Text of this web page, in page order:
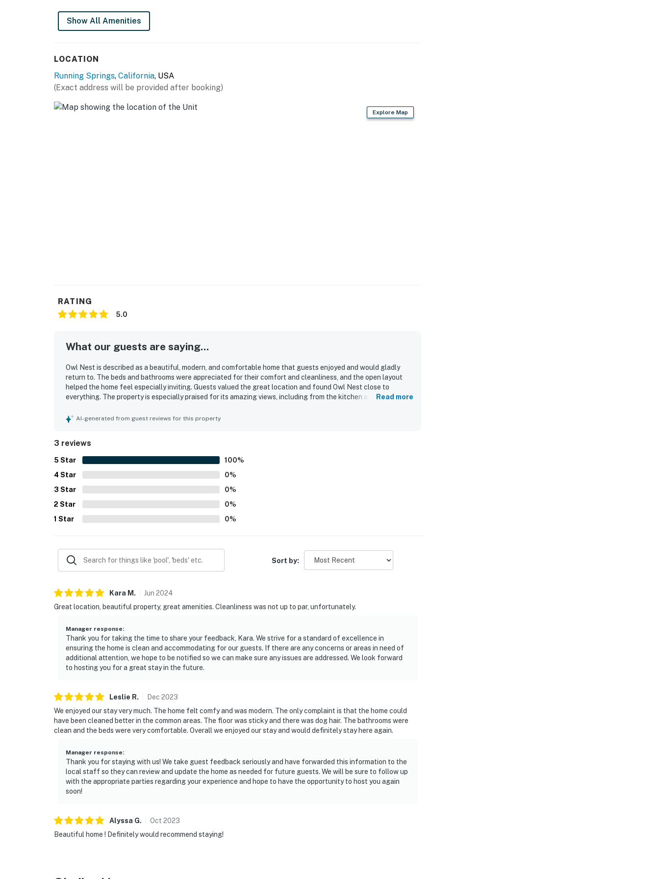
You must be 21 years or older to rent this property.
Show All Amenities
LOCATION
Running Springs, California, USA
(Exact address will be provided after booking)
Explore Map
RATING
5.0
What our guests are saying...
Owl Nest is described as a beautiful, modern, and comfortable home that guests enjoyed and would gladly
return to. The beds and bathrooms were appreciated for their comfort and cleanliness, and the open layout
helped the home feel especially inviting. Guests valued the great location and found Owl Nest close to
everything. The property is especially praised for its amazing views, including from the kitchen and deck.Read more
AI-generated from guest reviews for this property
3 reviews
5 Star 100%
4 Star 0%
3 Star 0%
2 Star 0%
1 Star 0%
Sort by:
Kara M . Jun 2024
Great location, beautiful property, great amenities. Cleanliness was not up to par, unfortunately.
Manager response:
Thank you for taking the time to share your feedback, Kara. We strive for a standard of excellence in
ensuring the home is clean and accommodating for our guests. If there are any concerns or areas in need of
additional attention, we hope to be notified so we can make sure any issues are addressed. We look forward
to hosting you for a great stay in the future.
Leslie R. Dec 2023
We enjoyed our stay very much. The home felt comfy and was modern. The only complaint is that the home could
have been cleaned better in the common areas. The floor was sticky and there was dog hair. The bathrooms were
clean and the beds were very comfortable. Overall we enjoyed our stay and would definitely stay here again.
Manager response:
Thank you for staying with us! We take guest feedback seriously and have forwarded this information to the
local staff so they can review and update the home as needed for future guests. We will be sure to follow up
with the appropriate parties regarding your experience and hope to have the opportunity to host you again
soon!
Alyssa G. Oct 2023
Beautiful home ! Definitely would recommend staying!